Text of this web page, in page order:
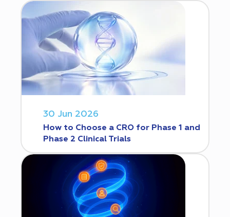
30 Jun 2026
How to Choose a CRO for Phase 1 and
Phase 2 Clinical Trials